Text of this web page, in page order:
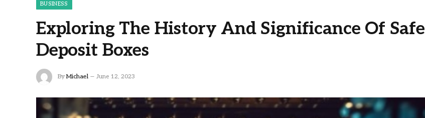
BUSINESS
Exploring The History And Significance Of Safe
Deposit Boxes
By Michael June 12, 2023